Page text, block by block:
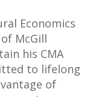
Economics
McGill
his CMA
to lifelong
of